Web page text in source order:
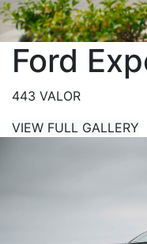
Ford
443 VALOR
VIEW FULL GALLERY